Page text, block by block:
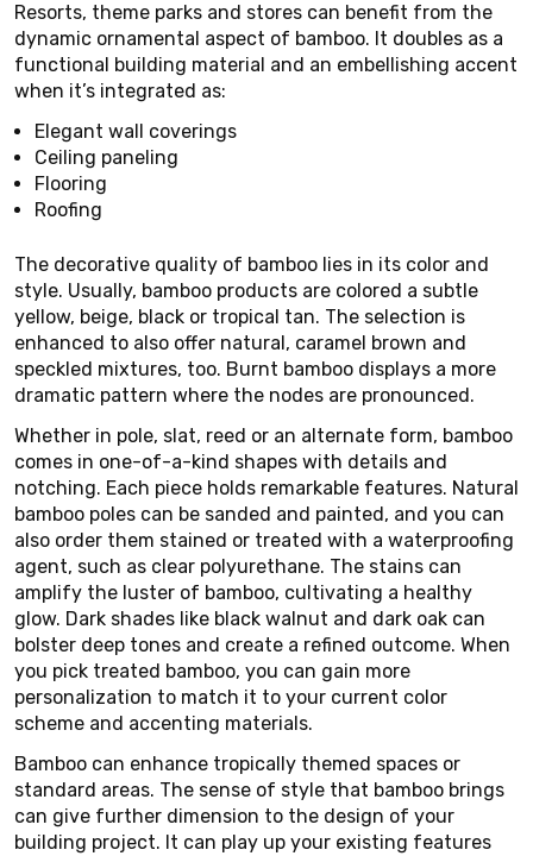
Resorts, theme parks and stores can benefit from the
dynamic ornamental aspect of bamboo. It doubles as a
functional building material and an embellishing accent
when it’s integrated as:
Elegant wall coverings
Ceiling paneling
Flooring
Roofing
The decorative quality of bamboo lies in its color and
style. Usually, bamboo products are colored a subtle
yellow, beige, black or tropical tan. The selection is
enhanced to also offer natural, caramel brown and
speckled mixtures, too. Burnt bamboo displays a more
dramatic pattern where the nodes are pronounced.
Whether in pole, slat, reed or an alternate form, bamboo
comes in one-of-a-kind shapes with details and
notching. Each piece holds remarkable features. Natural
bamboo poles can be sanded and painted, and you can
also order them stained or treated with a waterproofing
agent, such as clear polyurethane. The stains can
amplify the luster of bamboo, cultivating a healthy
glow. Dark shades like black walnut and dark oak can
bolster deep tones and create a refined outcome. When
you pick treated bamboo, you can gain more
personalization to match it to your current color
scheme and accenting materials.
Bamboo can enhance tropically themed spaces or
standard areas. The sense of style that bamboo brings
can give further dimension to the design of your
building project. It can play up your existing features